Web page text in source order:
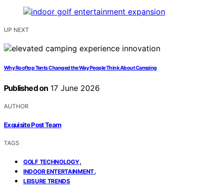
UP NEXT
Why Rooftop Tents Changed the Way People Think About Camping
Published on 17 June 2026
AUTHOR
Exquisite Post Team
TAGS
GOLF TECHNOLOGY,
INDOOR ENTERTAINMENT,
LEISURE TRENDS